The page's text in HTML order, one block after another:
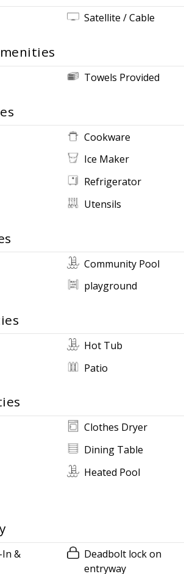
Satellite / Cable
Towels Provided
Cookware
Ice Maker
Refrigerator
Utensils
Community Pool
playground
Hot Tub
Patio
Clothes Dryer
Dining Table
Heated Pool
In &
Deadbolt lock on
entryway